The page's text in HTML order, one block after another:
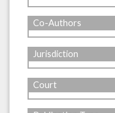
Co-Authors
Jurisdiction
Court